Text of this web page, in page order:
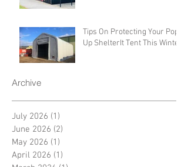
Tips On Protecting Your Pop-
Up ShelterIt Tent This Winter
Archive
July 2026 (1)
June 2026 (2)
May 2026 (1)
April 2026 (1)